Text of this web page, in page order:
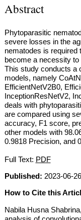
Abstract
Phytoparasitic
severe losses in the
nematodes is required
become a necessity
This study conducts a
models, namely
EfficientNetV2B0,
InceptionResNetV2,
deals with
are compared using
accuracy, F1 score,
other models with
0.9818 Precision, and
Full Text: PDF
Published: 2023-06-26
How to Cite this
Nabila Husna